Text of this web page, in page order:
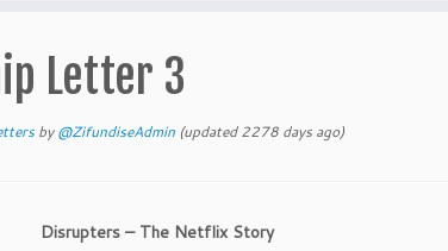
Letter 3
by@ZifundiseAdmin (updated 2278 days ago)
– The Netflix Story